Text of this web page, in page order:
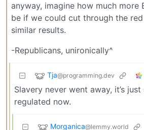
anyway, imagine how much more
be if we could cut through the
similar results.
-Republicans, unironically^
Tja@programming.dev
Slavery never went away, it’s
regulated now.
Morganica@lemmy.world